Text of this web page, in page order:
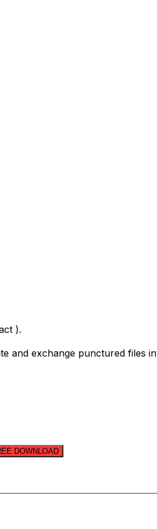
).
and exchange punctured files
DOWNLOAD